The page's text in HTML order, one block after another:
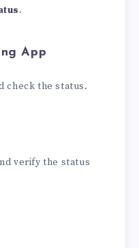
.
App
check the status.
verify the status